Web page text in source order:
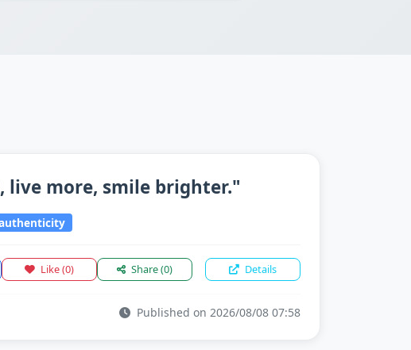
live more, smile brighter."
Like(0) Share(0) Details
Published on 2026/08/08 07:58